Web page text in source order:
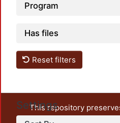
Program
Has files
Reset filters
Settings
This repository
unrestricted open access,